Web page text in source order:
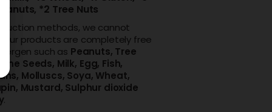
*2 Tree Nuts
methods, we cannot
our products are completely free
such as Peanuts, Tree
Seeds, Milk, Egg, Fish,
Molluscs, Soya, Wheat,
Mustard, Sulphur dioxide
.